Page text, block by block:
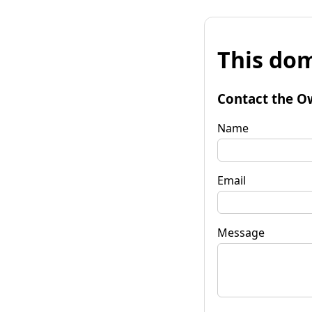
This
Contact the
Name
Email
Message